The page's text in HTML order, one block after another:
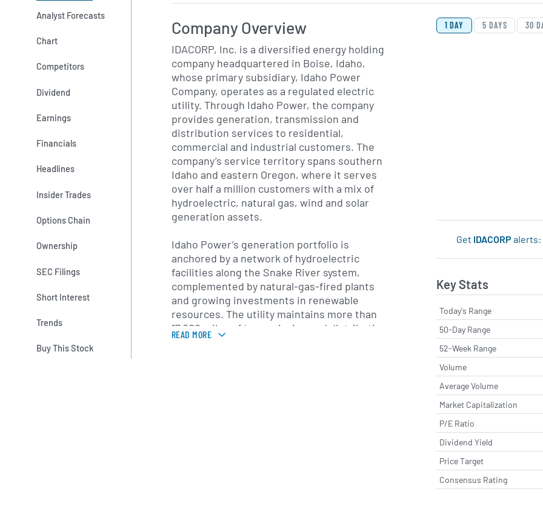
Analyst Forecasts
Chart
Competitors
Dividend
Earnings
Financials
Headlines
Insider Trades
Options Chain
Ownership
SEC Filings
Short Interest
Trends
Buy This Stock
View Price History
Skip Price History
1 DAY 5 DAYS 30
Get IDACORP alerts:
Key Stats
Today's Range
50-Day Range
52-Week Range
Volume
Average Volume
Market Capitalization
P/E Ratio
Dividend Yield
Price Target
Consensus Rating
Company Overview
IDACORP, Inc. is a diversified energy holding
company headquartered in Boise, Idaho,
whose primary subsidiary, Idaho Power
Company, operates as a regulated electric
utility. Through Idaho Power, the company
provides generation, transmission and
distribution services to residential,
commercial and industrial customers. The
company’s service territory spans southern
Idaho and eastern Oregon, where it serves
over half a million customers with a mix of
hydroelectric, natural gas, wind and solar
generation assets.
Idaho Power’s generation portfolio is
anchored by a network of hydroelectric
facilities along the Snake River system,
complemented by natural-gas-fired plants
and growing investments in renewable
resources. The utility maintains more than
17,000 miles of transmission and distribution
lines that connect its supply sources to
READ MORE